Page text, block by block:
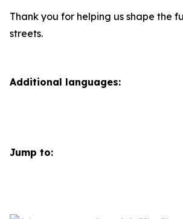
Thank you for helping us shape the
streets.
Additional languages:
Jump to: